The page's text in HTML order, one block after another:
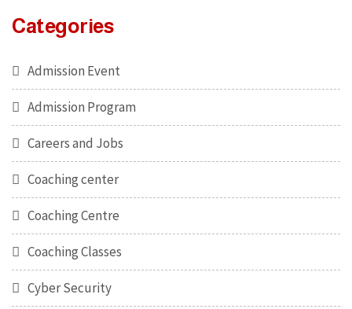
Categories
Admission Event
Admission Program
Careers and Jobs
Coaching center
Coaching Centre
Coaching Classes
Cyber Security